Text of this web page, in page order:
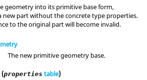
geometry into its primitive base form,
new part without the concrete type properties.
to the original part will become invalid.
The new primitive geometry base.
(properties table)